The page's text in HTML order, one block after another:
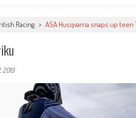
Racing > ASA Husqvarna snaps up teen
2019